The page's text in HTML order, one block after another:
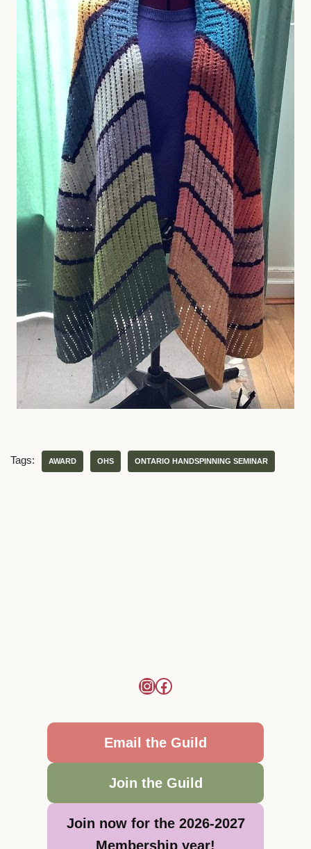
Tags: AWARD OHS ONTARIO HANDSPINNING SEMINAR
Email the Guild
Join the Guild
Join now for the 2026-2027
Membership year!